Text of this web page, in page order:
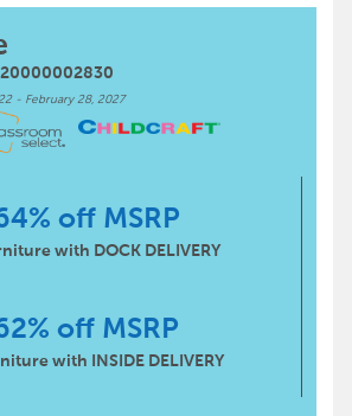
- February 28, 2027
off MSRP
with DOCK DELIVERY
off MSRP
with INSIDE DELIVERY